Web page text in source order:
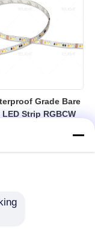
Grade Bare
Strip RGBCW
for Indoor Lighting